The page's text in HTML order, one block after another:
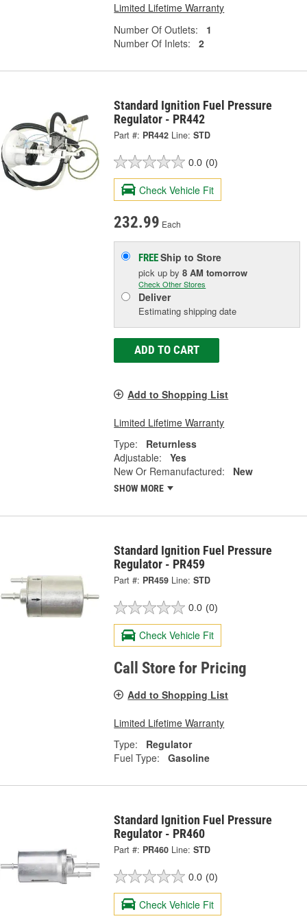
Limited Lifetime Warranty
Number Of Outlets:
1
Number Of Inlets:
2
Standard Ignition Fuel Pressure
Regulator - PR442
Part #: PR442 Line: STD
0.0 (0)
Check Vehicle Fit
232.99 Each
FREEShip to Store
pick upby8 AM tomorrow
Check Other Stores
Deliver
Estimating shipping date
ADD TO CART
Add to Shopping List
Limited Lifetime Warranty
Type:
Returnless
Adjustable:
Yes
New Or Remanufactured:
New
SHOW MORE
Standard Ignition Fuel Pressure
Regulator - PR459
Part #: PR459 Line: STD
0.0 (0)
Check Vehicle Fit
Call Store for Pricing
Add to Shopping List
Limited Lifetime Warranty
Type:
Regulator
Fuel Type:
Gasoline
Standard Ignition Fuel Pressure
Regulator - PR460
Part #: PR460 Line: STD
0.0 (0)
Check Vehicle Fit